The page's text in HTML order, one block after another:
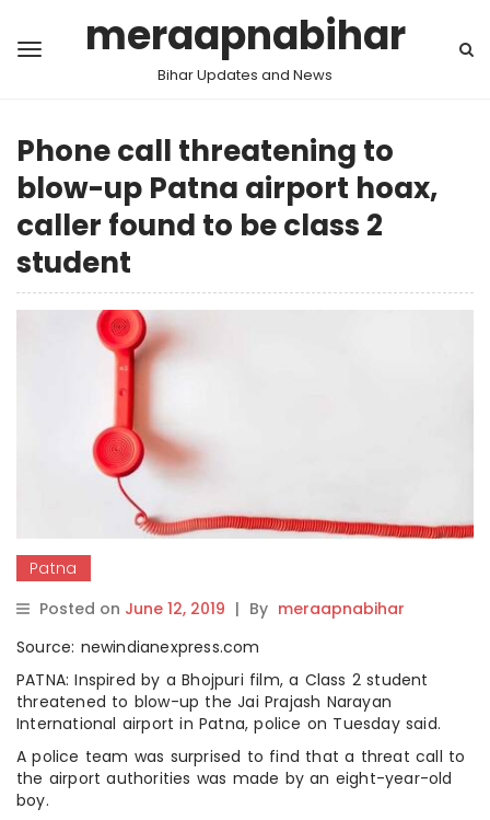
meraapnabihar
Bihar Updates and News
Phone call threatening to
blow-up Patna airport hoax,
caller found to be class 2
student
Patna
Posted on June 12, 2019 | By meraapnabihar
Source: newindianexpress.com
PATNA: Inspired by a Bhojpuri film, a Class 2 student
threatened to blow-up the Jai Prajash Narayan
International airport in Patna, police on Tuesday said.
A police team was surprised to find that a threat call to
the airport authorities was made by an eight-year-old
boy.